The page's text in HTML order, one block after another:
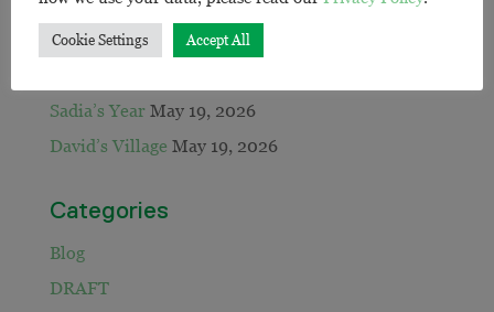
EWB calls on sector to close remote water gap:
May 21, 2026
Sadia’s Year May 19, 2026
David’s Village May 19, 2026
Categories
Blog
DRAFT
Cookie Settings Accept All